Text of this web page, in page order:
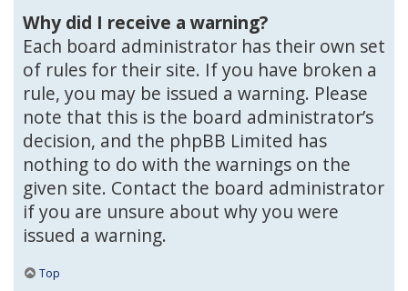
Why did I receive a warning?
Each board administrator has their own set
of rules for their site. If you have broken a
rule, you may be issued a warning. Please
note that this is the board administrator’s
decision, and the phpBB Limited has
nothing to do with the warnings on the
given site. Contact the board administrator
if you are unsure about why you were
issued a warning.
Top